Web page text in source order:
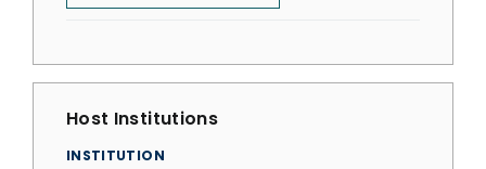
Host Institutions
INSTITUTION